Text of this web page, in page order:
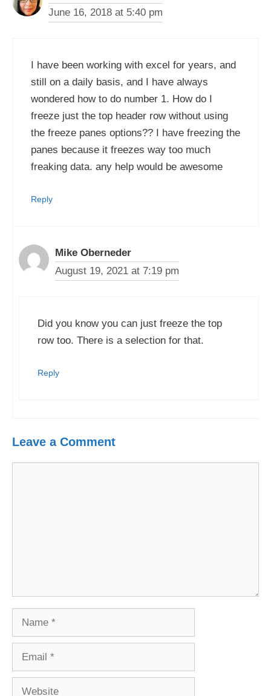
June 16, 2018 at 5:40 pm
I have been working with excel for years, and
still on a daily basis, and I have always
wondered how to do number 1. How do I
freeze just the top header row without using
the freeze panes options?? I have freezing the
panes because it freezes way too much
freaking data. any help would be awesome
Reply
Mike Oberneder
August 19, 2021 at 7:19 pm
Did you know you can just freeze the top
row too. There is a selection for that.
Reply
Leave a Comment